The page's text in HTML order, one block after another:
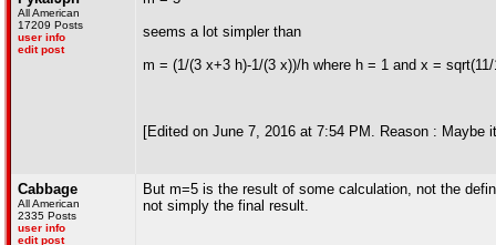
All American
17209 Posts
user info
edit post
seems a lot simpler than
m = (1/(3 x+3 h)-1/(3 x))/h where h = 1 and x =
[Edited on June 7, 2016 at 7:54 PM. Reason : Maybe
Cabbage
All American
2335 Posts
user info
edit post
But m=5 is the result of some calculation, not the
not simply the final result.